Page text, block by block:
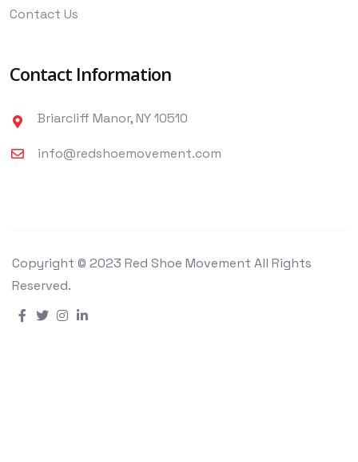
Contact Us
Contact Information
Briarcliff Manor, NY 10510
info@redshoemovement.com
Copyright © 2023 Red Shoe Movement All Rights
Reserved.